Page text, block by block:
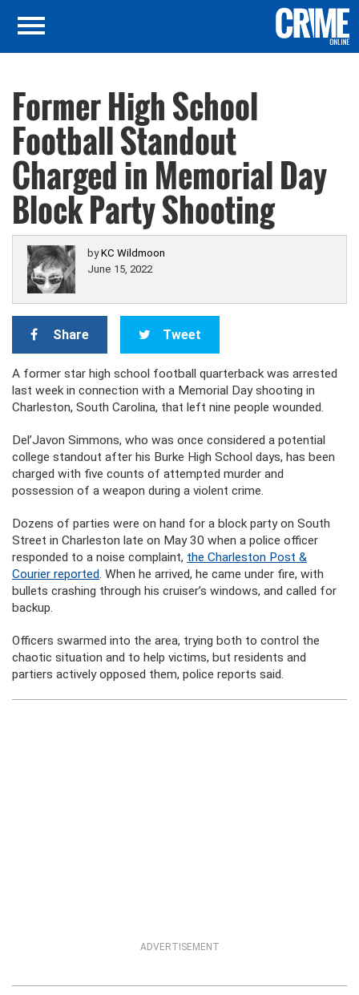
Former High School
Football Standout
Charged in Memorial Day
Block Party Shooting
byKC Wildmoon
June 15, 2022
Share Tweet
A former star high school football quarterback was arrested
last week in connection with a Memorial Day shooting in
Charleston, South Carolina, that left nine people wounded.
Del’Javon Simmons, who was once considered a potential
college standout after his Burke High School days, has been
charged with five counts of attempted murder and
possession of a weapon during a violent crime.
Dozens of parties were on hand for a block party on South
Street in Charleston late on May 30 when a police officer
responded to a noise complaint, the Charleston Post &
Courier reported. When he arrived, he came under fire, with
bullets crashing through his cruiser’s windows, and called for
backup.
Officers swarmed into the area, trying both to control the
chaotic situation and to help victims, but residents and
partiers actively opposed them, police reports said.
ADVERTISEMENT